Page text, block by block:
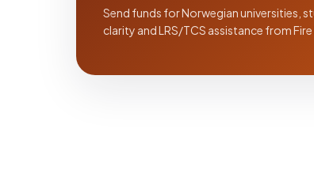
Send funds for Norwegian universities,
clarity and LRS/TCS assistance from Fire